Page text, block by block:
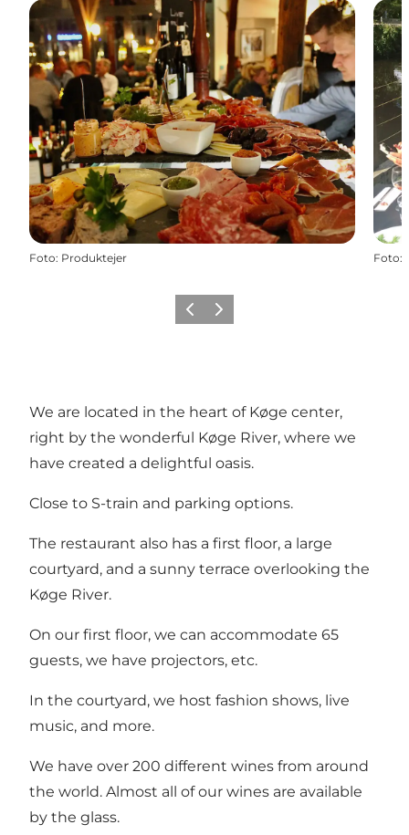
Foto: Produktejer Foto:
Föregående
Nästa
We are located in the heart of Køge center,
right by the wonderful Køge River, where we
have created a delightful oasis.
Close to S-train and parking options.
The restaurant also has a first floor, a large
courtyard, and a sunny terrace overlooking the
Køge River.
On our first floor, we can accommodate 65
guests, we have projectors, etc.
In the courtyard, we host fashion shows, live
music, and more.
We have over 200 different wines from around
the world. Almost all of our wines are available
by the glass.